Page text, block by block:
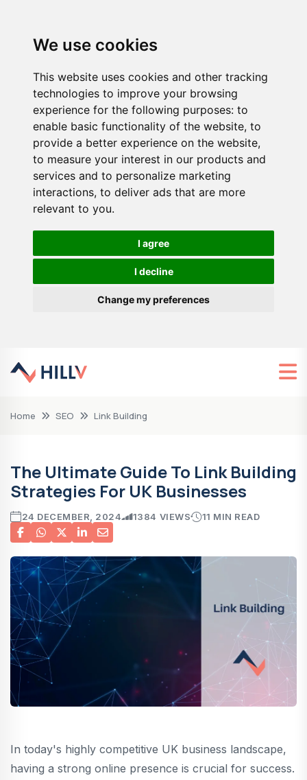
We use cookies
This website uses cookies and other tracking
technologies to improve your browsing
experience for the following purposes: to
enable basic functionality of the website, to
provide a better experience on the website,
to measure your interest in our products and
services and to personalize marketing
interactions, to deliver ads that are more
relevant to you.
I agree
I decline
Change my preferences
Home SEO Link Building
The Ultimate Guide To Link Building
Strategies For UK Businesses
24 DECEMBER, 2024 1384 VIEWS 11 MIN READ
In today's highly competitive UK business landscape,
having a strong online presence is crucial for success.